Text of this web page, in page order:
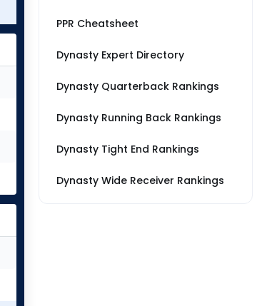
PPR Cheatsheet
Dynasty Expert Directory
Dynasty Quarterback Rankings
Dynasty Running Back Rankings
Dynasty Tight End Rankings
Dynasty Wide Receiver Rankings